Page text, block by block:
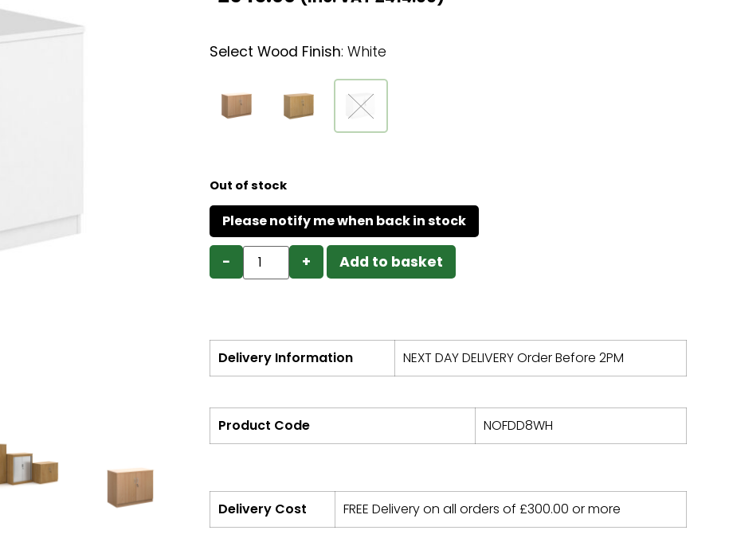
Select Wood Finish: White
Out of stock
− + Add to basket
Delivery Information NEXT DAY DELIVERY Order Before 2PM
Product Code NOFDD8WH
Delivery Cost FREE Delivery on all orders of £300.00 or more